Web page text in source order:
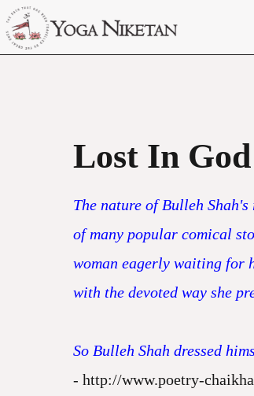
HOME
ARTICLES
CONTACT US
Lost In God
The nature of Bulleh
of many popular comical
woman eagerly waiting for
with the devoted way she
So Bulleh Shah dressed
- http://www.poetry-